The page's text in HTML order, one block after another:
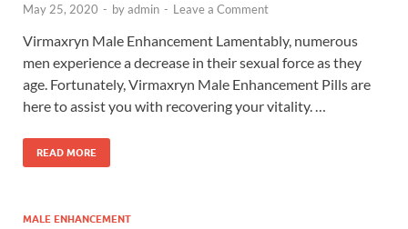
May 25, 2020 - byadmin - Leave a Comment
Virmaxryn Male Enhancement Lamentably, numerous
men experience a decrease in their sexual force as they
age. Fortunately, Virmaxryn Male Enhancement Pills are
here to assist you with recovering your vitality. …
READ MORE
MALE ENHANCEMENT